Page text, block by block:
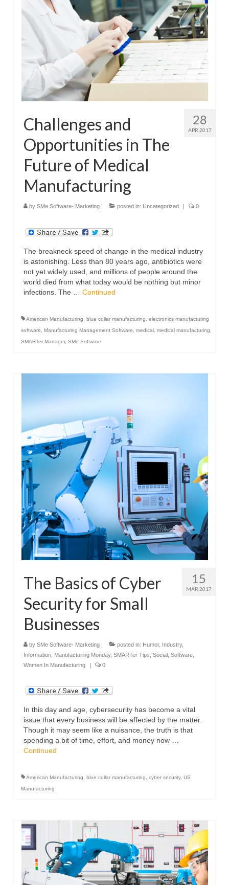
28
APR 2017
Challenges and
Opportunities in The
Future of Medical
Manufacturing
by SMe Software- Marketing | posted in: Uncategorized | 0
The breakneck speed of change in the medical industry
is astonishing. Less than 80 years ago, antibiotics were
not yet widely used, and millions of people around the
world died from what today would be nothing but minor
infections. The … Continued
American Manufacturing blue collar manufacturing
electronics manufacturing
software
Manufacturing Management Software medical medical manufacturing
SMARTer Manager, SMe Software
15
MAR 2017
The Basics of Cyber
Security for Small
Businesses
by SMe Software- Marketing | posted in: Humor, Industry,
Information Manufacturing Monday, SMARTer Tips Social Software
Women In Manufacturing
| 0
In this day and age, cybersecurity has become a vital
issue that every business will be affected by the matter.
Though it may seem like a nuisance, the truth is that
spending a bit of time, effort, and money now …
Continued
American Manufacturing, blue collar manufacturing, cyber security, US
Manufacturing